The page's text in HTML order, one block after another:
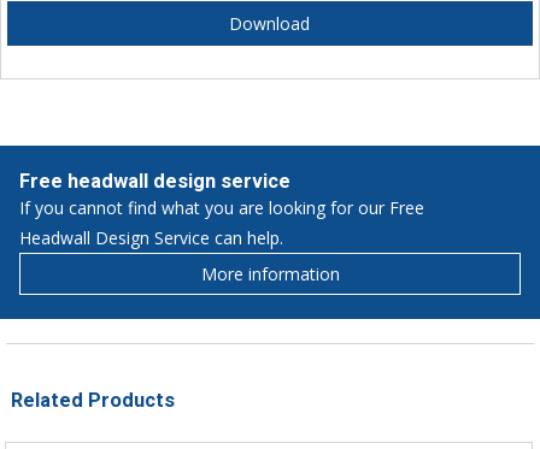
Download
Free headwall design service
If you cannot find what you are looking for our Free
Headwall Design Service can help.
More information
Related Products